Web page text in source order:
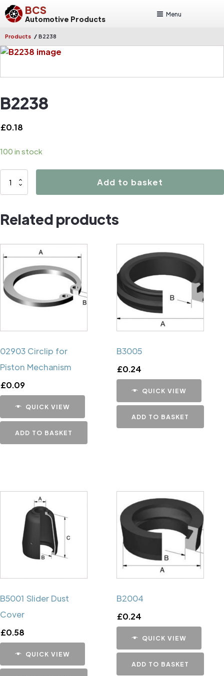
BCS
Automotive Products
Menu
Products / B2238
B2238
£0.18
100 in stock
B2238
Add to basket
Related products
02903 Circlip for
Piston Mechanism
£0.09
QUICK VIEW
ADD TO BASKET
B3005
£0.24
QUICK VIEW
ADD TO BASKET
B5001 Slider Dust
Cover
£0.58
QUICK VIEW
B2004
£0.24
QUICK VIEW
ADD TO BASKET